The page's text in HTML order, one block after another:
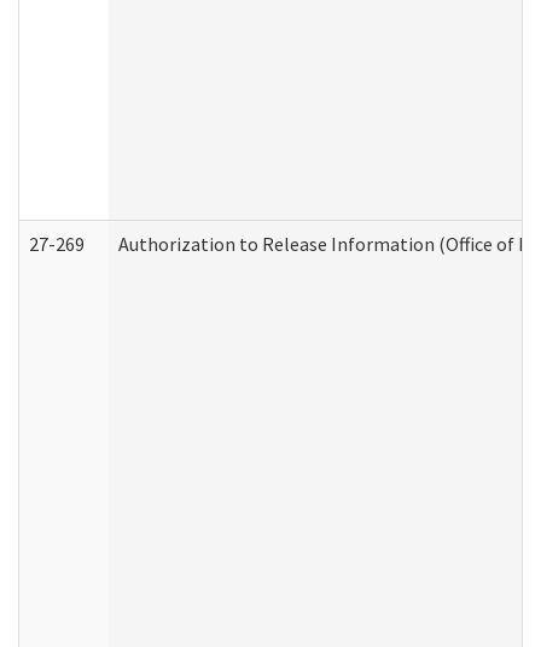
27-269 Authorization to Release Information (Office of